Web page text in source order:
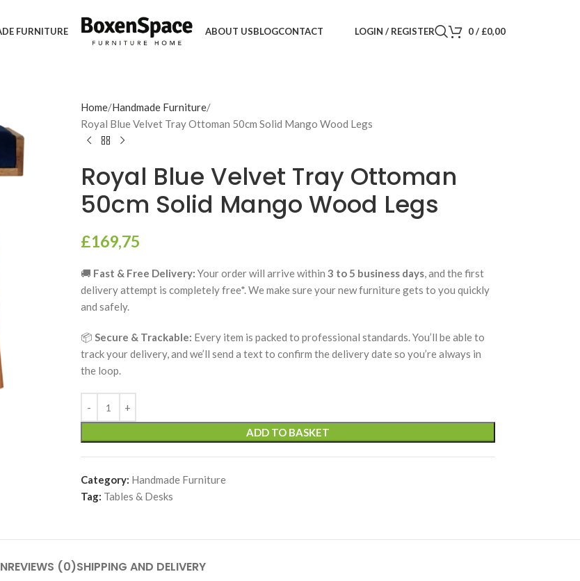
FURNITURE ABOUT USBLOGCONTACT LOGIN / REGISTER 0/ £0,00
Home Handmade Furniture
Royal Blue Velvet Tray Ottoman 50cm Solid Mango Wood Legs
Royal Blue Velvet Tray Ottoman
50cm Solid Mango Wood Legs
£169,75
🚚 Fast & Free Delivery: Your order will arrive within 3 to 5 business days, and the first
delivery attempt is completely free*. We make sure your new furniture gets to you quickly
and safely.
📦 Secure & Trackable: Every item is packed to professional standards. You’ll be able to
track your delivery, and we’ll send a text to confirm the delivery date so you’re always in
the loop.
ADD TO BASKET
Category: Handmade Furniture
Tag: Tables & Desks
REVIEWS (0)SHIPPING AND DELIVERY